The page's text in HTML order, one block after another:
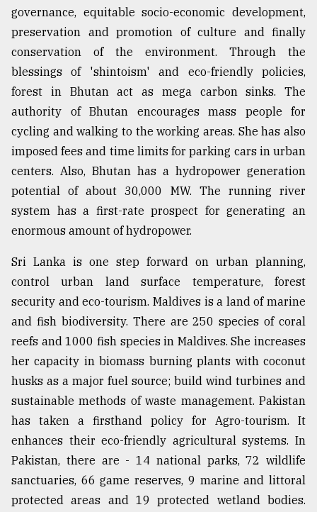
governance, equitable socio-economic development,
preservation and promotion of culture and finally
conservation of the environment. Through the
blessings of 'shintoism' and eco-friendly policies,
forest in Bhutan act as mega carbon sinks. The
authority of Bhutan encourages mass people for
cycling and walking to the working areas. She has also
imposed fees and time limits for parking cars in urban
centers. Also, Bhutan has a hydropower generation
potential of about 30,000 MW. The running river
system has a first-rate prospect for generating an
enormous amount of hydropower.
Sri Lanka is one step forward on urban planning,
control urban land surface temperature, forest
security and eco-tourism. Maldives is a land of marine
and fish biodiversity. There are 250 species of coral
reefs and 1000 fish species in Maldives. She increases
her capacity in biomass burning plants with coconut
husks as a major fuel source; build wind turbines and
sustainable methods of waste management. Pakistan
has taken a firsthand policy for Agro-tourism. It
enhances their eco-friendly agricultural systems. In
Pakistan, there are - 14 national parks, 72 wildlife
sanctuaries, 66 game reserves, 9 marine and littoral
protected areas and 19 protected wetland bodies.